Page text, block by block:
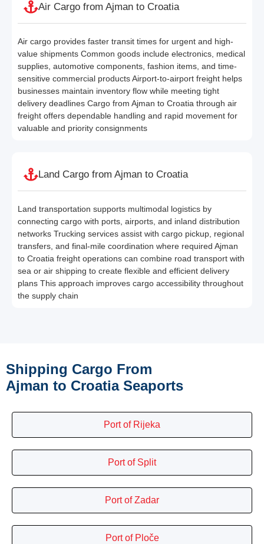
Air Cargo from Ajman to Croatia
Air cargo provides faster transit times for urgent and high-
value shipments Common goods include electronics, medical
supplies, automotive components, fashion items, and time-
sensitive commercial products Airport-to-airport freight helps
businesses maintain inventory flow while meeting tight
delivery deadlines Cargo from Ajman to Croatia through air
freight offers dependable handling and rapid movement for
valuable and priority consignments
Land Cargo from Ajman to Croatia
Land transportation supports multimodal logistics by
connecting cargo with ports, airports, and inland distribution
networks Trucking services assist with cargo pickup, regional
transfers, and final-mile coordination where required Ajman
to Croatia freight operations can combine road transport with
sea or air shipping to create flexible and efficient delivery
plans This approach improves cargo accessibility throughout
the supply chain
Shipping Cargo From
Ajman to Croatia Seaports
Port of Rijeka
Port of Split
Port of Zadar
Port of Ploče